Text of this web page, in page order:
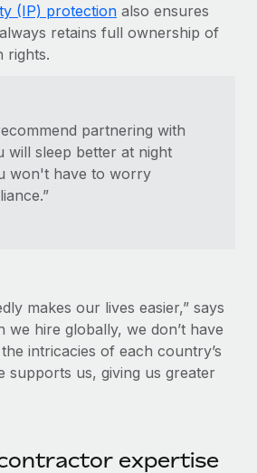
(IP) protection also ensures
retains full ownership of
rights.
partnering with
will sleep better at night
won't have to worry
makes our lives easier,” says
we hire globally, we don’t have
intricacies of each country’s
supports us, giving us greater
expertise